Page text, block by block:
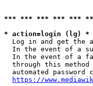
*** *** *** *** ***
* action=login (lg) *
Log in and get the
In the event of a
In the event of a
through this method
automated password
https://